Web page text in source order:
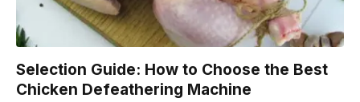
Selection Guide: How to Choose the Best
Chicken Defeathering Machine